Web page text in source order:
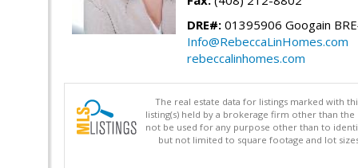
DRE#: 01395906 Googain
Info@RebeccaLinHomes.com
rebeccalinhomes.com
The real estate data for listings marked with
listing(s) held by a brokerage firm other than
not be used for any purpose other than to
but not limited to square footage and lot